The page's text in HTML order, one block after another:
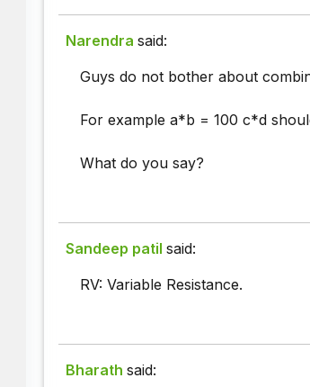
Narendra said:
Guys do not bother about
For example a*b = 100 c*d
What do you say?
Sandeep patil said:
RV: Variable Resistance.
Bharath said: